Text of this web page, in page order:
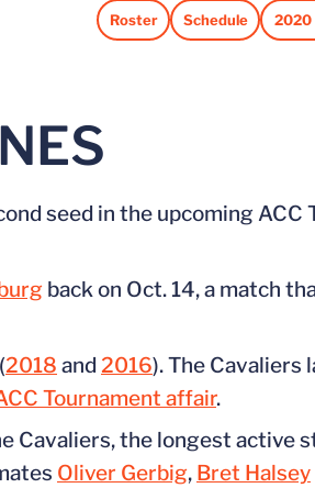
Roster
Opens in a new window
Schedule
Opens in a new2020
seed in the upcoming ACC
back on Oct. 14, a match
2018 and 2016). The
Tournament affair.
the longest active
Oliver Gerbig, Bret Halsey